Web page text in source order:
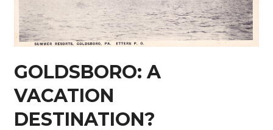
GOLDSBORO: A
VACATION
DESTINATION?